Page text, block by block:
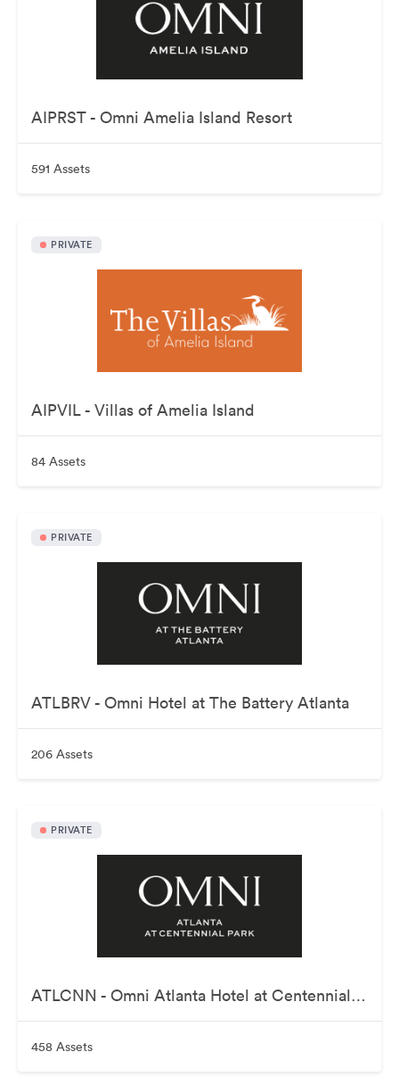
AIPRST - Omni Amelia Island Resort
591 Assets
PRIVATE
AIPVIL - Villas of Amelia Island
84 Assets
PRIVATE
ATLBRV - Omni Hotel at The Battery Atlanta
206 Assets
PRIVATE
ATLCNN - Omni Atlanta Hotel at Centennial Park
458 Assets